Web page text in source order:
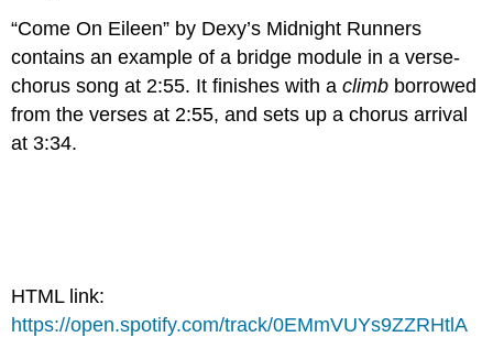
“Come On Eileen” by Dexy’s Midnight Runners
contains an example of a bridge module in a verse-
chorus song at 2:55. It finishes with aclimb borrowed
from the verses at 2:55, and sets up a chorus arrival
at 3:34.
HTML link:
https://open.spotify.com/track/0EMmVUYs9ZZRHtlA